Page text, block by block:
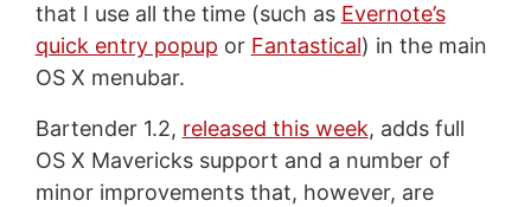
that I use all the time (such as Evernote’s
quick entry popup or Fantastical) in the main
OS X menubar.
Bartender 1.2, released this week, adds full
OS X Mavericks support and a number of
minor improvements that, however, are